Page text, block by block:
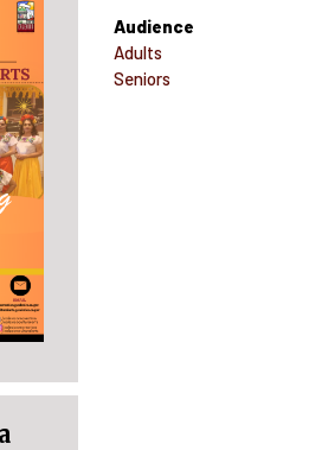
Audience
Adults
Seniors